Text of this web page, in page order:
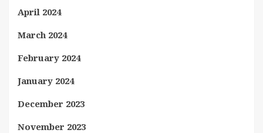
April 2024
March 2024
February 2024
January 2024
December 2023
November 2023